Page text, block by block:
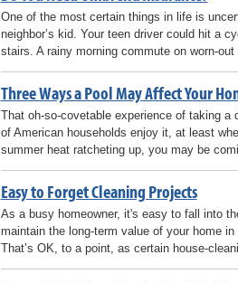
One of the most certain things in life is
neighbor’s kid. Your teen driver could hit a
stairs. A rainy morning commute on worn-
Three Ways a Pool May Affect Your
That oh-so-covetable experience of taking a
of American households enjoy it, at least
summer heat ratcheting up, you may be
Easy to Forget Cleaning Projects
As a busy homeowner, it's easy to fall into
maintain the long-term value of your home
That’s OK, to a point, as certain house-